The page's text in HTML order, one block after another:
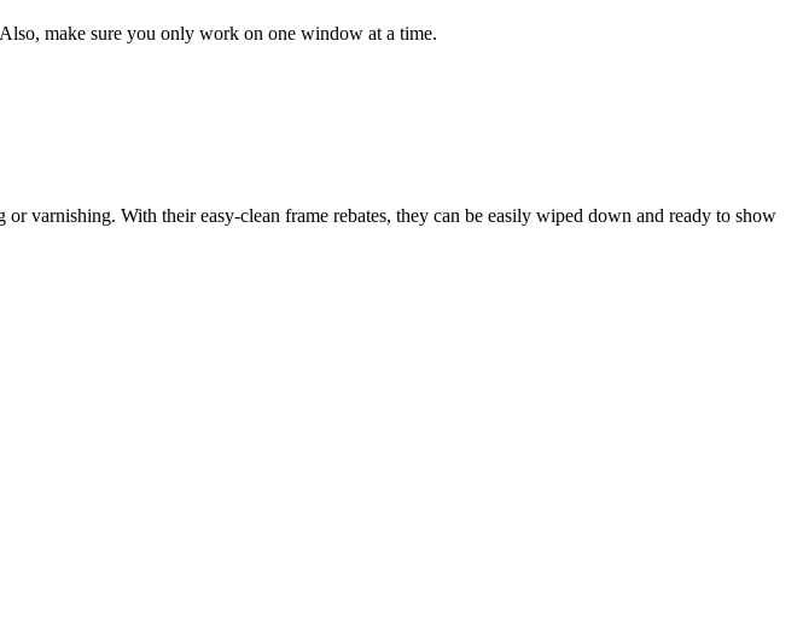
make sure you only work on one window at a time.
varnishing. With their easy-clean frame rebates, they can be easily wiped down and ready to show